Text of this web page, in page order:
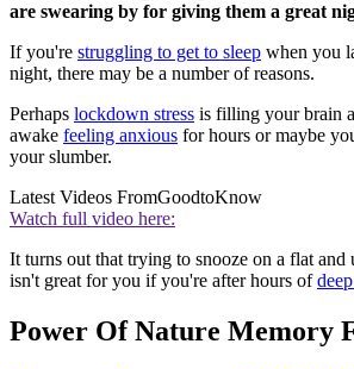
are swearing by for giving them a great
If you're struggling to get to sleep when you
night, there may be a number of reasons.
Perhaps lockdown stress is filling your brain
awake feeling anxious for hours or maybe
your slumber.
Latest Videos FromGoodtoKnow
Watch full video here:
It turns out that trying to snooze on a flat
isn't great for you if you're after hours of
Power Of Nature Memory